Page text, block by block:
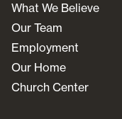
What We Believe
Our Team
Employment
Our Home
Church Center